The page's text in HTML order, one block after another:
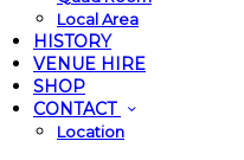
Local Area
HISTORY
VENUE HIRE
SHOP
CONTACT
Location